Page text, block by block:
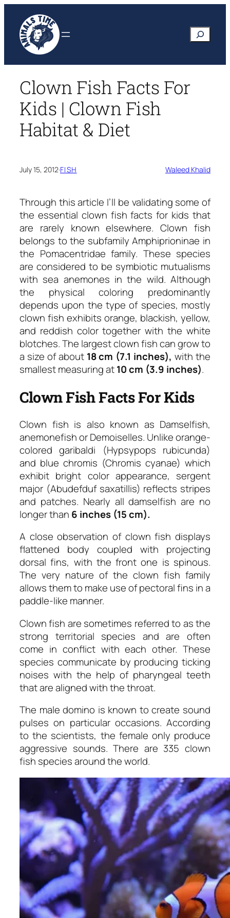
content
Search
Clown Fish Facts For
Kids | Clown Fish
Habitat & Diet
July 15, 2012·FISH Waleed Khalid
Through this article I’ll be validating some of
the essential clown fish facts for kids that
are rarely known elsewhere. Clown fish
belongs to the subfamily Amphiprioninae in
the Pomacentridae family. These species
are considered to be symbiotic mutualisms
with sea anemones in the wild. Although
the physical coloring predominantly
depends upon the type of species, mostly
clown fish exhibits orange, blackish, yellow,
and reddish color together with the white
blotches. The largest clown fish can grow to
a size of about 18 cm (7.1 inches), with the
smallest measuring at10 cm (3.9 inches).
Clown Fish Facts For Kids
Clown fish is also known as Damselfish,
anemonefish or Demoiselles. Unlike orange-
colored garibaldi (Hypsypops rubicunda)
and blue chromis (Chromis cyanae) which
exhibit bright color appearance, sergent
major (Abudefduf saxatillis) reflects stripes
and patches. Nearly all damselfish are no
longer than 6 inches (15 cm).
A close observation of clown fish displays
flattened body coupled with projecting
dorsal fins, with the front one is spinous.
The very nature of the clown fish family
allows them to make use of pectoral fins in a
paddle-like manner.
Clown fish are sometimes referred to as the
strong territorial species and are often
come in conflict with each other. These
species communicate by producing ticking
noises with the help of pharyngeal teeth
that are aligned with the throat.
The male domino is known to create sound
pulses on particular occasions. According
to the scientists, the female only produce
aggressive sounds. There are 335 clown
fish species around the world.